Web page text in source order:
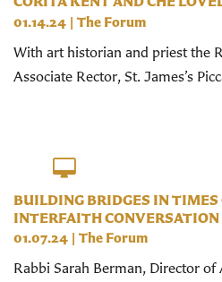
01.14.24 | The Forum
With art historian and priest the
Associate Rector, St. James’s
BUILDING BRIDGES IN
INTERFAITH CONVERSATION
01.07.24 | The Forum
Rabbi Sarah Berman, Director